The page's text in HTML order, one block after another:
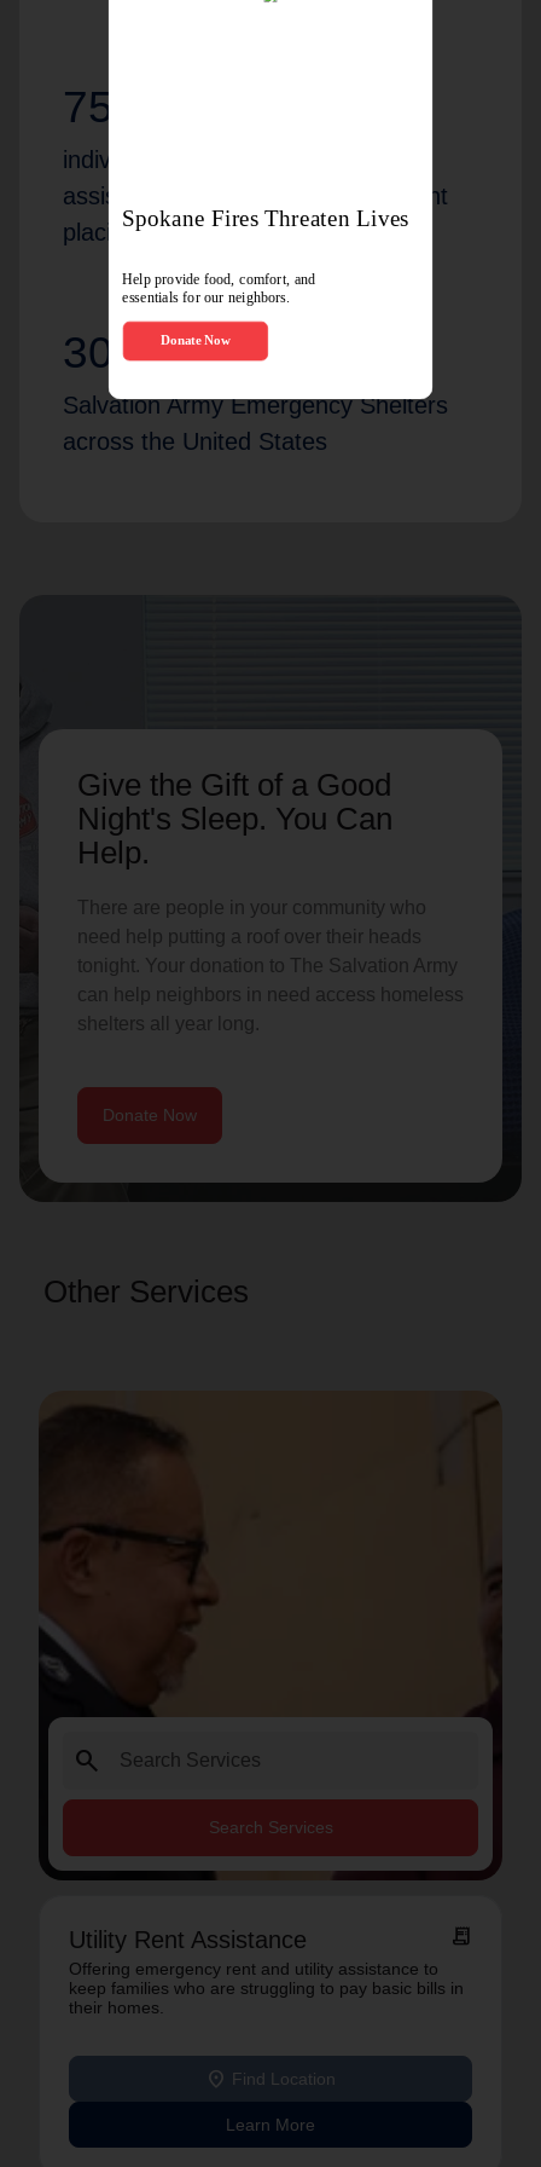
75,251
individuals and families received
assistance and help with permanent
placing/housing in 2024
302
Salvation Army Emergency Shelters
across the United States
Give the Gift of a Good
Night's Sleep. You Can
Help.
There are people in your community who
need help putting a roof over their heads
tonight. Your donation to The Salvation Army
can help neighbors in need access homeless
shelters all year long.
Donate Now
Other Services
search
Search Services
Utility Rent Assistance receipt_long
Offering emergency rent and utility assistance to
keep families who are struggling to pay basic bills in
their homes.
location_on Find Location
Learn More